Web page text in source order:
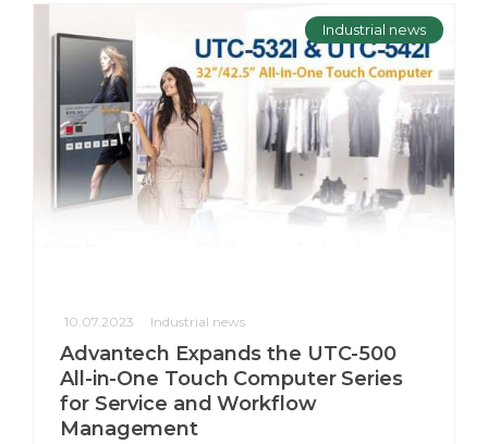
Industrial news
10.07.2023 Industrial news
Advantech Expands the UTC-500
All-in-One Touch Computer Series
for Service and Workflow
Management